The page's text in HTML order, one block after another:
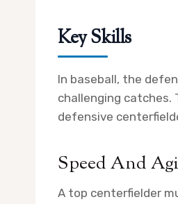
Key Skills
In baseball, the
challenging catches.
defensive
Speed And
A top centerfielder